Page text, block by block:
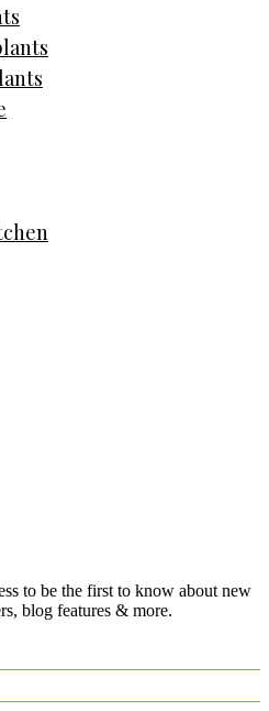
to be the first to know about new
blog features & more.